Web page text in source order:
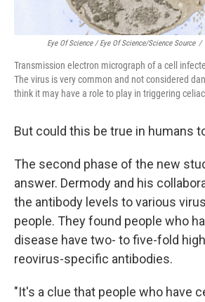
Eye Of Science / Eye Of Science/Science Source /
Transmission electron micrograph of a cell
The virus is very common and not considered
think it may have a role to play in triggering
But could this be true in humans
The second phase of the new
answer. Dermody and his
the antibody levels to various
people. They found people who
disease have two- to five-fold
reovirus-specific antibodies.
"It's a clue that people who have